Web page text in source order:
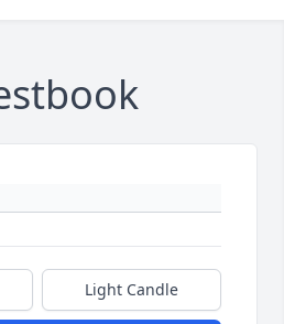
Light Candle